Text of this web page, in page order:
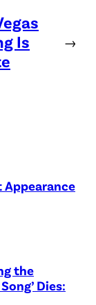
Is
→
Appearance
the
Dies: